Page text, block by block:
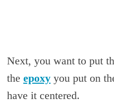
Next, you want to put
the epoxyyou put on
have it centered.